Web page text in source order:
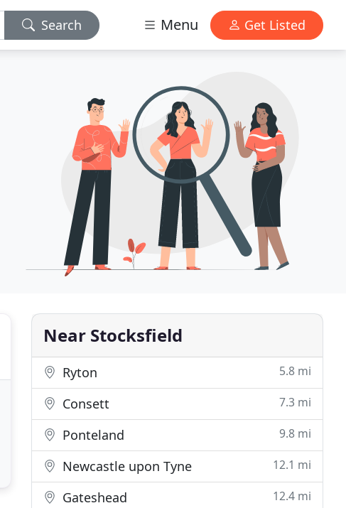
Search Menu Get Listed
Near Stocksfield
Ryton 5.8 mi
Consett 7.3 mi
Ponteland 9.8 mi
Newcastle upon Tyne 12.1 mi
Gateshead 12.4 mi